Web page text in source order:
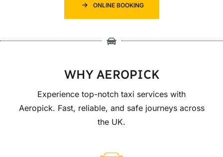
ONLINE BOOKING
WHY AEROPICK
Experience top-notch taxi services with
Aeropick. Fast, reliable, and safe journeys across
the UK.